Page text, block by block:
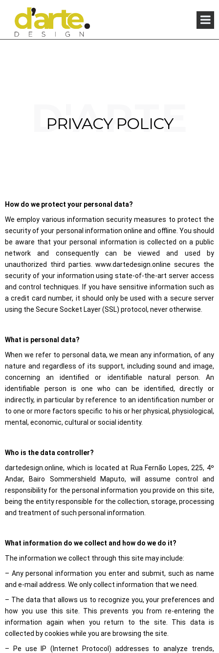
D'ARTE
PRIVACY POLICY
How do we protect your personal data?
We employ various information security measures to protect the
security of your personal information online and offline. You should
be aware that your personal information is collected on a public
network and consequently can be viewed and used by
unauthorized third parties. www.dartedesign.online secures the
security of your information using state-of-the-art server access
and control techniques. If you have sensitive information such as
a credit card number, it should only be used with a secure server
using the Secure Socket Layer (SSL) protocol, never otherwise.
What is personal data?
When we refer to personal data, we mean any information, of any
nature and regardless of its support, including sound and image,
concerning an identified or identifiable natural person. An
identifiable person is one who can be identified, directly or
indirectly, in particular by reference to an identification number or
to one or more factors specific to his or her physical, physiological,
mental, economic, cultural or social identity.
Who is the data controller?
dartedesign.online, which is located at Rua Fernão Lopes, 225, 4º
Andar, Bairo Sommershield Maputo, will assume control and
responsibility for the personal information you provide on this site,
being the entity responsible for the collection, storage, processing
and treatment of such personal information.
What information do we collect and how do we do it?
The information we collect through this site may include:
– Any personal information you enter and submit, such as name
and e-mail address. We only collect information that we need.
– The data that allows us to recognize you, your preferences and
how you use this site. This prevents you from re-entering the
information again when you return to the site. This data is
collected by cookies while you are browsing the site.
– Pe use IP (Internet Protocol) addresses to analyze trends,
Required
cookies are
website to
function.
Statistics
us to
improve the
how the
website is
Experience
perform as
well as
possible
during your
visit. If you
cookies,
functionality
will
disappear
from the
website.